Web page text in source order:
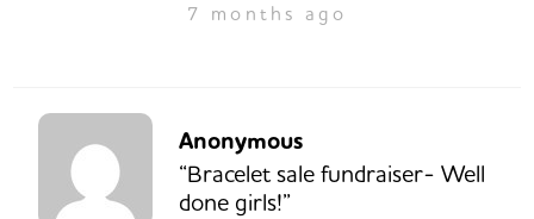
7 months ago
Anonymous
“Bracelet sale fundraiser- Well
done girls!”